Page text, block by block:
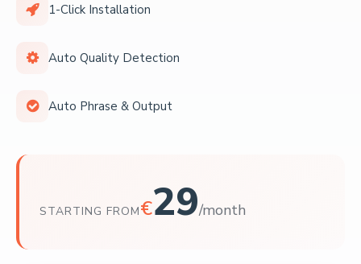
1-Click Installation
Auto Quality Detection
Auto Phrase & Output
STARTING FROM€29/month